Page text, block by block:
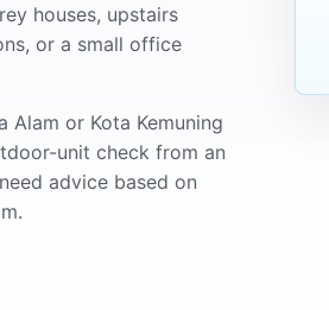
houses, upstairs
or a small office
or Kota Kemuning
unit check from an
advice based on